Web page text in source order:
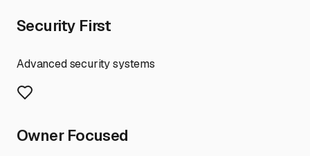
Security First
Advanced security systems
Owner Focused